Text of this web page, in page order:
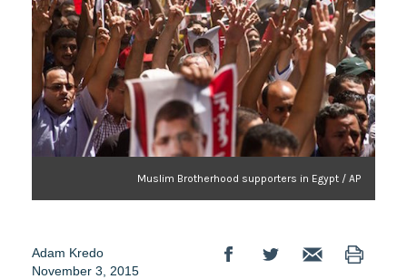
Muslim Brotherhood supporters in Egypt / AP
Adam Kredo
November 3, 2015